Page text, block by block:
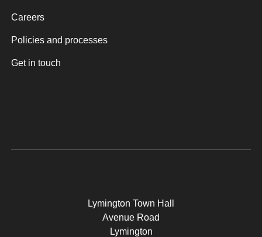
Careers
Policies and processes
Get in touch
Lymington Town Hall
Avenue Road
Lymington